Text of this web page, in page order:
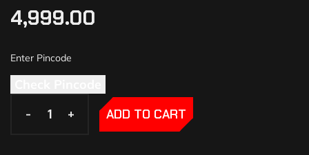
4,999.00
- +
- + ADD TO CART